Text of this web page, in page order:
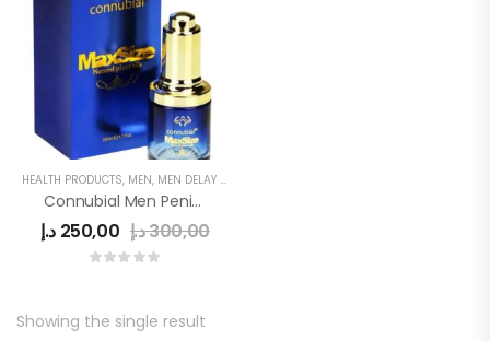
HEALTH PRODUCTS, MEN, MEN DELAY PRODUCTS
Connubial Men Penis Oil
250,00 د.إ 300,00د.إ
Showing the single result